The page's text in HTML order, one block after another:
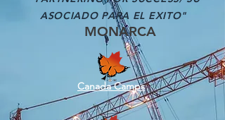
ASOCIADO PARA EL EXITO"
MONARCA
Canada Camps